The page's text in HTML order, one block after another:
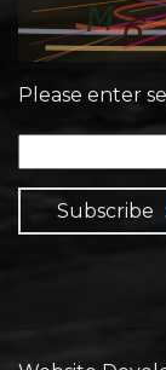
Please enter
Subscribe